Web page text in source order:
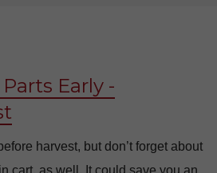
Early -
harvest, but don’t forget about